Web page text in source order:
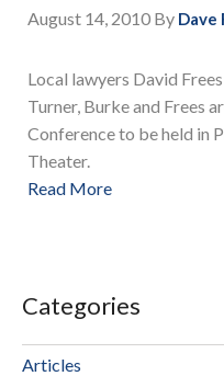
August 14, 2010 By Dave
Local lawyers David
Turner, Burke and Frees
Conference to be held in
Theater.
Read More
Categories
Articles